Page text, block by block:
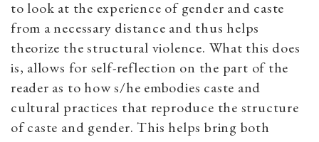
to look at the experience of gender and caste
from a necessary distance and thus helps
theorize the structural violence. What this does
is, allows for self-reflection on the part of the
reader as to how s/he embodies caste and
cultural practices that reproduce the structure
of caste and gender. This helps bring both